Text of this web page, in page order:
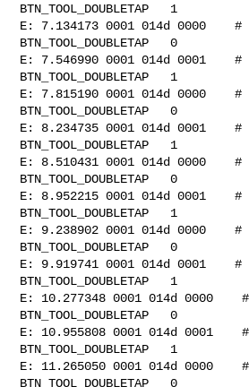
BTN_TOOL_DOUBLETAP   1
E: 7.134173 0001 014d 0000    #
BTN_TOOL_DOUBLETAP   0
E: 7.546990 0001 014d 0001    #
BTN_TOOL_DOUBLETAP   1
E: 7.815190 0001 014d 0000    #
BTN_TOOL_DOUBLETAP   0
E: 8.234735 0001 014d 0001    #
BTN_TOOL_DOUBLETAP   1
E: 8.510431 0001 014d 0000    #
BTN_TOOL_DOUBLETAP   0
E: 8.952215 0001 014d 0001    #
BTN_TOOL_DOUBLETAP   1
E: 9.238902 0001 014d 0000    #
BTN_TOOL_DOUBLETAP   0
E: 9.919741 0001 014d 0001    #
BTN_TOOL_DOUBLETAP   1
E: 10.277348 0001 014d 0000
BTN_TOOL_DOUBLETAP   0
E: 10.955808 0001 014d 0001
BTN_TOOL_DOUBLETAP   1
E: 11.265050 0001 014d 0000
BTN_TOOL_DOUBLETAP   0